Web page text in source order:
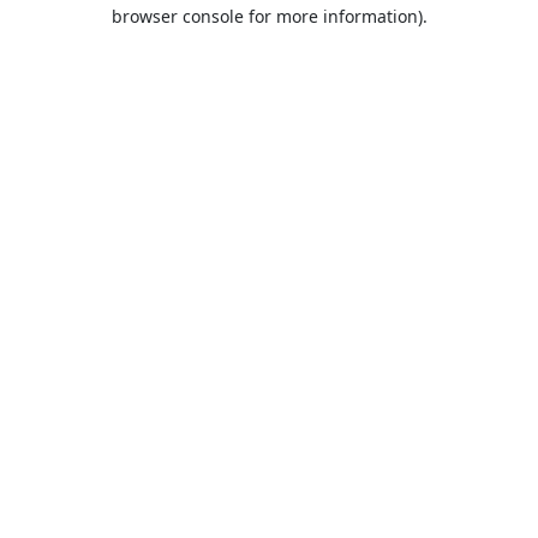
browser console for more information).